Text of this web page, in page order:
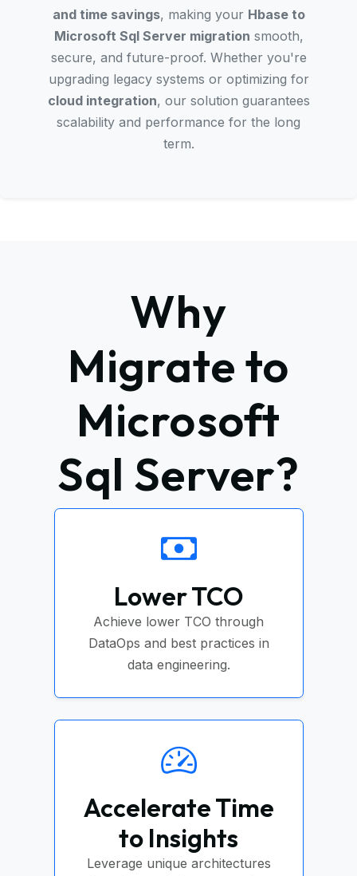
and time savings, making your Hbase to
Microsoft Sql Server migration smooth,
secure, and future-proof. Whether you're
upgrading legacy systems or optimizing for
cloud integration, our solution guarantees
scalability and performance for the long
term.
Why
Migrate to
Microsoft
Sql Server?
Lower TCO
Achieve lower TCO through
DataOps and best practices in
data engineering.
Accelerate Time
to Insights
Leverage unique architectures